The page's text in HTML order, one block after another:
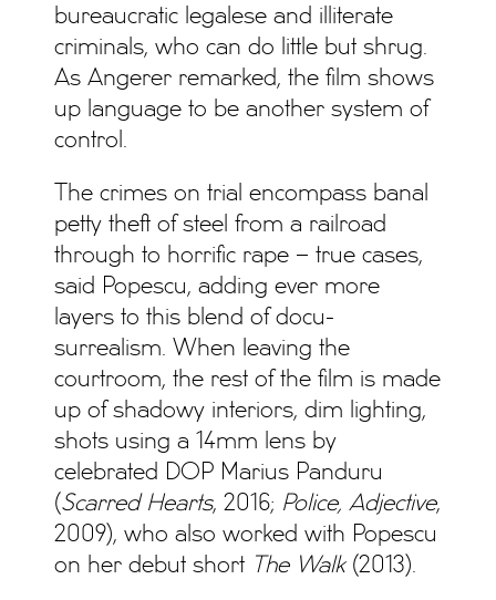
bureaucratic legalese and illiterate
criminals, who can do little but shrug.
As Angerer remarked, the film shows
up language to be another system of
control.
The crimes on trial encompass banal
petty theft of steel from a railroad
through to horrific rape – true cases,
said Popescu, adding ever more
layers to this blend of docu-
surrealism. When leaving the
courtroom, the rest of the film is made
up of shadowy interiors, dim lighting,
shots using a 14mm lens by
celebrated DOP Marius Panduru
(Scarred Hearts, 2016; Police, Adjective,
2009), who also worked with Popescu
on her debut short The Walk(2013).